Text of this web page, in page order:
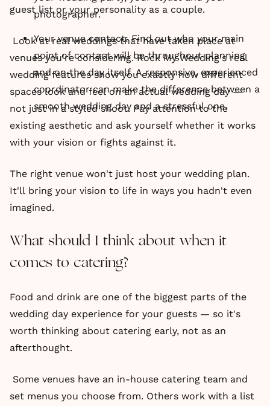
photographer.
Your venue contact: Find out who your main
point of contact will be throughout planning
and on the day itself. A responsive, experienced
coordinator can make the difference between a
smooth wedding day and a stressful one.
guest list or your personality as a couple.
Look at real weddings that have taken place at
venues you're considering. Rock My Wedding's real
wedding features show you exactly how different
spaces look and feel on an actual wedding day —
not just in a styled shoot. Pay attention to the
existing aesthetic and ask yourself whether it works
with your vision or fights against it.
The right venue won't just host your wedding plan.
It'll bring your vision to life in ways you hadn't even
imagined.
What should I think about when it
comes to catering?
Food and drink are one of the biggest parts of the
wedding day experience for your guests — so it's
worth thinking about catering early, not as an
afterthought.
Some venues have an in-house catering team and
set menus you choose from. Others work with a list